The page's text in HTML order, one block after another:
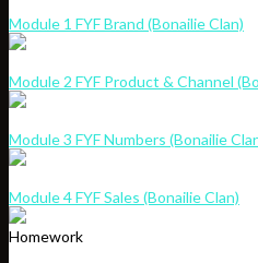
Module 1 FYF Brand (Bonailie Clan)
Module 2 FYF Product & Channel
Module 3 FYF Numbers (Bonailie
Module 4 FYF Sales (Bonailie Clan)
Homework